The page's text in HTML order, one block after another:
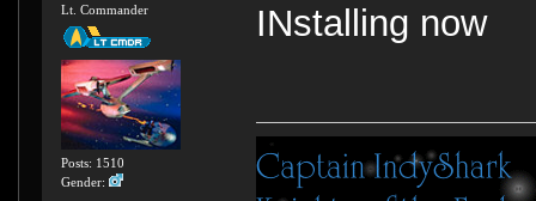
Lt. Commander
Posts: 1510
Gender:
INstalling now